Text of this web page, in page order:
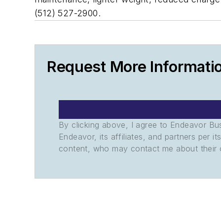
(512) 527-2900.
Request More
By clicking above, I agree to Endeavor
Endeavor, its affiliates, and partners per
content, who may contact me about their